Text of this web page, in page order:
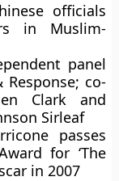
officials
in Muslim-
panel
co-
Clark and
Sirleaf
passes
for ‘The
in 2007